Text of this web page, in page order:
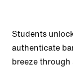
Students
authenticate
breeze